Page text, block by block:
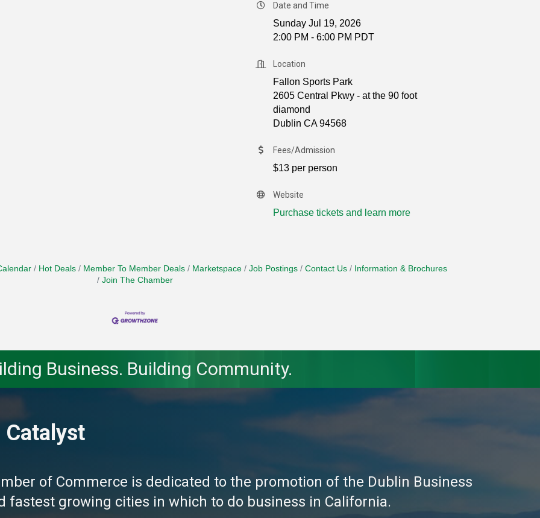
Date and Time
Sunday Jul 19, 2026
2:00 PM - 6:00 PM PDT
Location
Fallon Sports Park
2605 Central Pkwy - at the 90 foot
diamond
Dublin CA 94568
Fees/Admission
$13 per person
Website
Purchase tickets and learn more
Hot Deals Member To Member Deals Marketspace Job Postings Contact Us
Information & Brochures
Join The Chamber
Business. Building Community.
Catalyst
of Commerce is dedicated to the promotion of the Dublin Business
fastest growing cities in which to do business in California.